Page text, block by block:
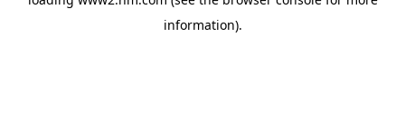
information).